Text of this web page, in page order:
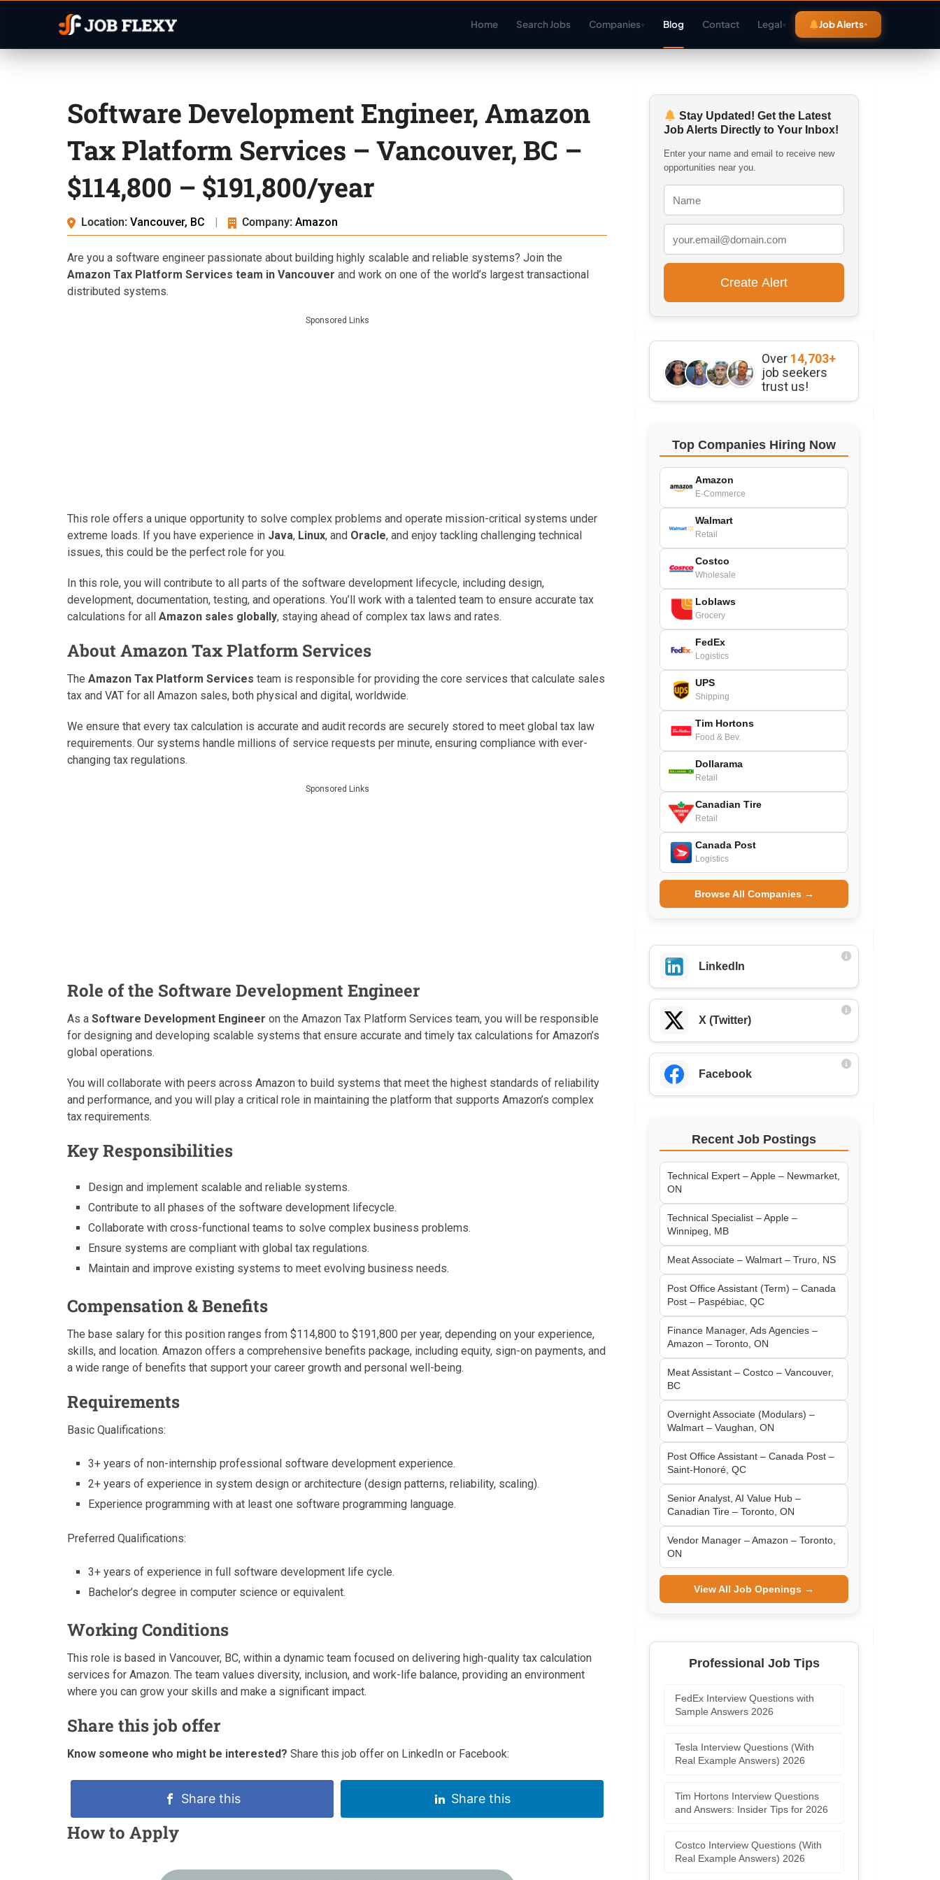
Home Search Jobs Companies▾ Blog Contact Legal▾ Job Alerts
Software Development Engineer, Amazon
Tax Platform Services – Vancouver, BC –
$114,800 – $191,800/year
Location: Vancouver, BC | Company: Amazon
Are you a software engineer passionate about building highly scalable and reliable systems? Join the
Amazon Tax Platform Services team in Vancouver and work on one of the world’s largest transactional
distributed systems.
Sponsored Links
This role offers a unique opportunity to solve complex problems and operate mission-critical systems under
extreme loads. If you have experience in Java, Linux, and Oracle, and enjoy tackling challenging technical
issues, this could be the perfect role for you.
In this role, you will contribute to all parts of the software development lifecycle, including design,
development, documentation, testing, and operations. You’ll work with a talented team to ensure accurate tax
calculations for all Amazon sales globally, staying ahead of complex tax laws and rates.
About Amazon Tax Platform Services
The Amazon Tax Platform Services team is responsible for providing the core services that calculate sales
tax and VAT for all Amazon sales, both physical and digital, worldwide.
We ensure that every tax calculation is accurate and audit records are securely stored to meet global tax law
requirements. Our systems handle millions of service requests per minute, ensuring compliance with ever-
changing tax regulations.
Sponsored Links
Role of the Software Development Engineer
As a Software Development Engineer on the Amazon Tax Platform Services team, you will be responsible
for designing and developing scalable systems that ensure accurate and timely tax calculations for Amazon’s
global operations.
You will collaborate with peers across Amazon to build systems that meet the highest standards of reliability
and performance, and you will play a critical role in maintaining the platform that supports Amazon’s complex
tax requirements.
Key Responsibilities
Design and implement scalable and reliable systems.
Contribute to all phases of the software development lifecycle.
Collaborate with cross-functional teams to solve complex business problems.
Ensure systems are compliant with global tax regulations.
Maintain and improve existing systems to meet evolving business needs.
Compensation & Benefits
The base salary for this position ranges from $114,800 to $191,800 per year, depending on your experience,
skills, and location. Amazon offers a comprehensive benefits package, including equity, sign-on payments, and
a wide range of benefits that support your career growth and personal well-being.
Requirements
Basic Qualifications:
3+ years of non-internship professional software development experience.
2+ years of experience in system design or architecture (design patterns, reliability, scaling).
Experience programming with at least one software programming language.
Preferred Qualifications:
3+ years of experience in full software development life cycle.
Bachelor’s degree in computer science or equivalent.
Working Conditions
This role is based in Vancouver, BC, within a dynamic team focused on delivering high-quality tax calculation
services for Amazon. The team values diversity, inclusion, and work-life balance, providing an environment
where you can grow your skills and make a significant impact.
Share this job offer
Know someone who might be interested? Share this job offer on LinkedIn or Facebook:
Share this Share this
How to Apply
Stay Updated! Get the Latest
Job Alerts Directly to Your Inbox!
Enter your name and email to receive new
opportunities near you.
Over 14,703+
job seekers
trust us!
Top Companies Hiring Now
Amazon
E-Commerce
Walmart
Retail
Costco
Wholesale
Loblaws
Grocery
FedEx
Logistics
UPS
Shipping
Tim Hortons
Food & Bev.
Dollarama
Retail
Canadian Tire
Retail
Canada Post
Logistics
Browse All Companies →
LinkedIn
X (Twitter)
Facebook
Recent Job Postings
Technical Expert – Apple – Newmarket,
ON
Technical Specialist – Apple –
Winnipeg, MB
Meat Associate – Walmart – Truro, NS
Post Office Assistant (Term) – Canada
Post – Paspébiac, QC
Finance Manager, Ads Agencies –
Amazon – Toronto, ON
Meat Assistant – Costco – Vancouver,
BC
Overnight Associate (Modulars) –
Walmart – Vaughan, ON
Post Office Assistant – Canada Post –
Saint-Honoré, QC
Senior Analyst, AI Value Hub –
Canadian Tire – Toronto, ON
Vendor Manager – Amazon – Toronto,
ON
View All Job Openings →
Professional Job Tips
FedEx Interview Questions with
Sample Answers 2026
Tesla Interview Questions (With
Real Example Answers) 2026
Tim Hortons Interview Questions
and Answers: Insider Tips for 2026
Costco Interview Questions (With
Real Example Answers) 2026